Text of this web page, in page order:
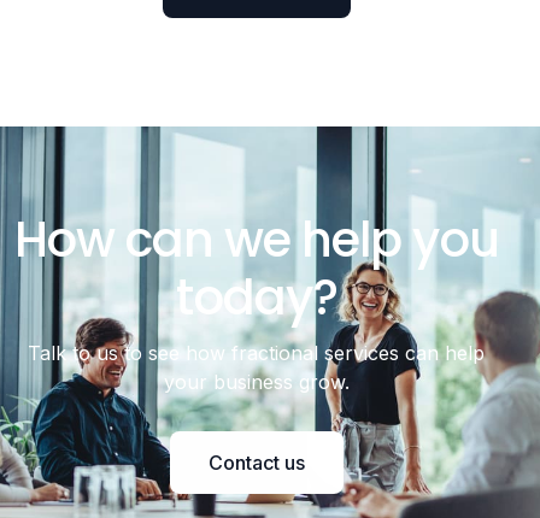
How can we help you
today?
Talk to us to see how fractional services can help
your business grow.
Contact us